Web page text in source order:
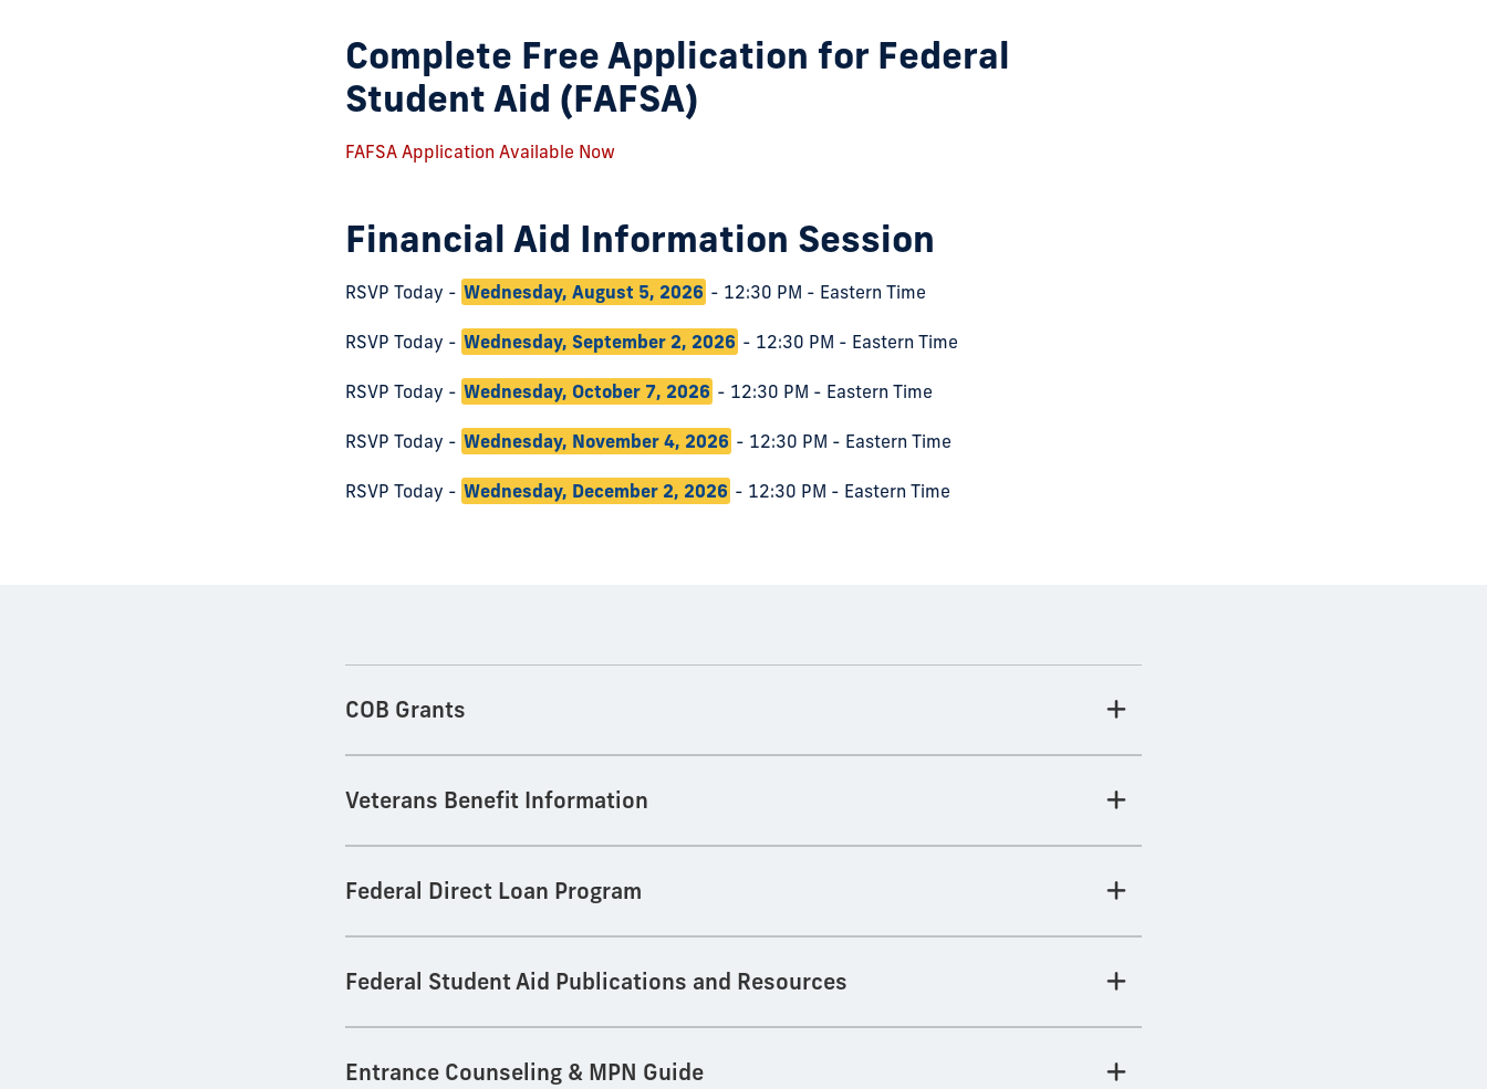
Complete Free Application for Federal
Student Aid (FAFSA)
FAFSA Application Available Now
Financial Aid Information Session
RSVP Today - Wednesday, August 5, 2026 - 12:30 PM - Eastern Time
RSVP Today - Wednesday, September 2, 2026 - 12:30 PM - Eastern Time
RSVP Today - Wednesday, October 7, 2026 - 12:30 PM - Eastern Time
RSVP Today - Wednesday, November 4, 2026 - 12:30 PM - Eastern Time
RSVP Today - Wednesday, December 2, 2026 - 12:30 PM - Eastern Time
COB Grants
Veterans Benefit Information
Federal Direct Loan Program
Federal Student Aid Publications and Resources
Entrance Counseling & MPN Guide